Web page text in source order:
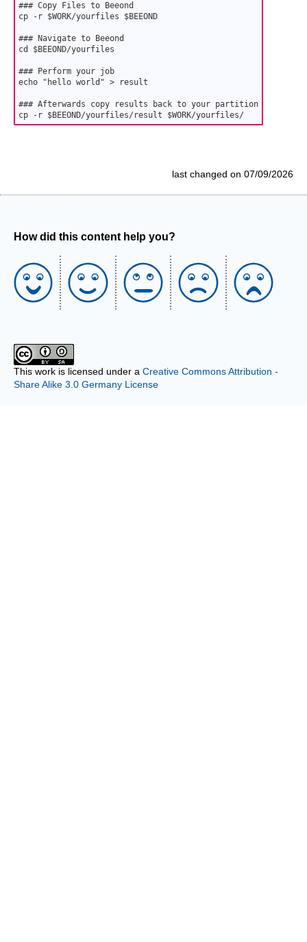
### Copy Files to Beeond
cp -r $WORK/yourfiles $BEEOND
### Navigate to Beeond
cd $BEEOND/yourfiles
### Perform your job
echo "hello world" > result
### Afterwards copy results back to your partition
cp -r $BEEOND/yourfiles/result $WORK/yourfiles/
last changed on 07/09/2026
How did this content help you?
This work is licensed under a Creative Commons Attribution -
Share Alike 3.0 Germany License